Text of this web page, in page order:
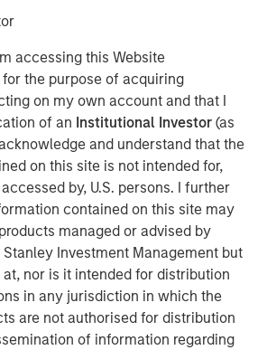
accessing this Website
for the purpose of acquiring
on my own account and that I
of an Institutional Investor(as
and understand that the
on this site is not intended for,
by, U.S. persons. I further
contained on this site may
managed or advised by
Investment Management but
nor is it intended for distribution
in any jurisdiction in which the
are not authorised for distribution
of information regarding
commodities in 2026 appears
After a period of volatility and
markets may be poised to
of positive trends in the new
major themes shaping each sector.